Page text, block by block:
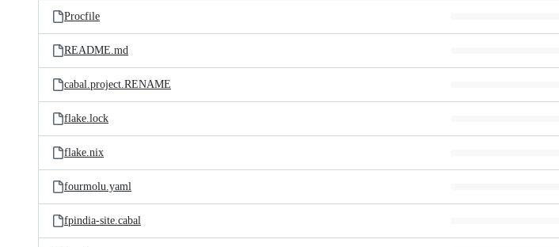
Procfile
README.md
cabal.project.RENAME
flake.lock
flake.nix
fourmolu.yaml
fpindia-site.cabal